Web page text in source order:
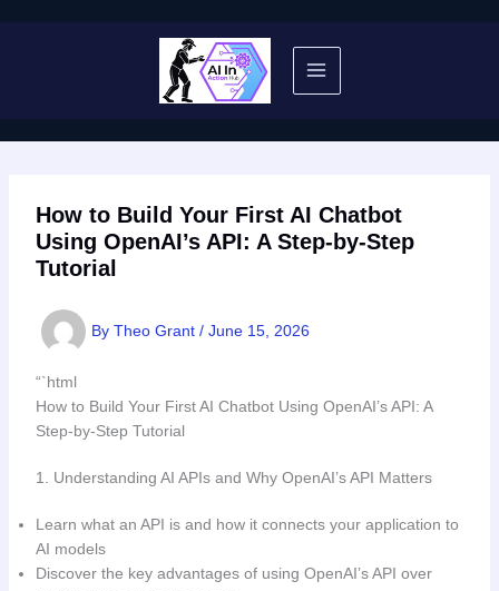
How to Build Your First AI Chatbot
Using OpenAI’s API: A Step-by-Step
Tutorial
By Theo Grant / June 15, 2026
“`html
How to Build Your First AI Chatbot Using OpenAI’s API: A
Step-by-Step Tutorial
1. Understanding AI APIs and Why OpenAI’s API Matters
Learn what an API is and how it connects your application to
AI models
Discover the key advantages of using OpenAI’s API over